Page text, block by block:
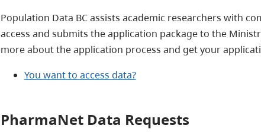
Population Data BC assists academic researchers with
access and submits the application package to the
more about the application process and get your
You want to access data?
PharmaNet Data Requests